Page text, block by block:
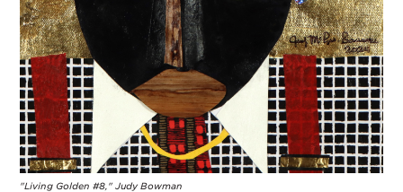
"Living Golden #8," Judy Bowman